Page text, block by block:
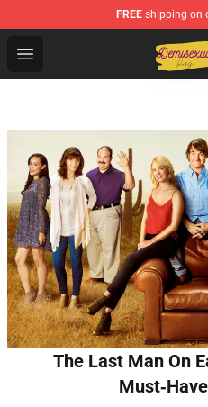
FREE shipping on
Open menu
Demisexual Flag Store -
The Last Man On